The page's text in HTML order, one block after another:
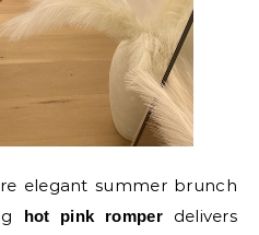
elegant summer brunch
hot pink romperdelivers